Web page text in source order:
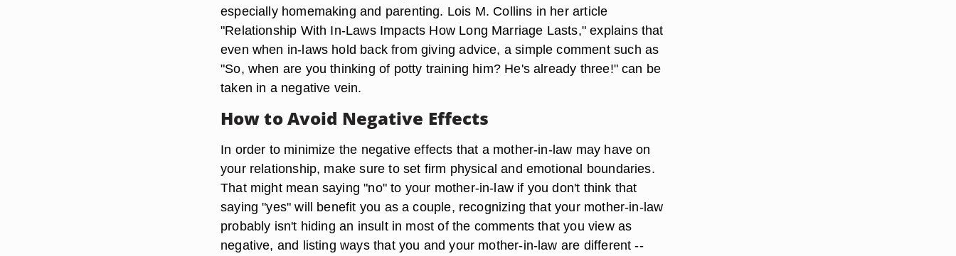
especially homemaking and parenting. Lois M. Collins in her article
"Relationship With In-Laws Impacts How Long Marriage Lasts," explains that
even when in-laws hold back from giving advice, a simple comment such as
"So, when are you thinking of potty training him? He's already three!" can be
taken in a negative vein.
How to Avoid Negative Effects
In order to minimize the negative effects that a mother-in-law may have on
your relationship, make sure to set firm physical and emotional boundaries.
That might mean saying "no" to your mother-in-law if you don't think that
saying "yes" will benefit you as a couple, recognizing that your mother-in-law
probably isn't hiding an insult in most of the comments that you view as
negative, and listing ways that you and your mother-in-law are different --